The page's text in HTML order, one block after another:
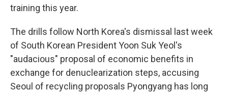
training this year.
The drills follow North Korea's dismissal last week
of South Korean President Yoon Suk Yeol's
"audacious" proposal of economic benefits in
exchange for denuclearization steps, accusing
Seoul of recycling proposals Pyongyang has long